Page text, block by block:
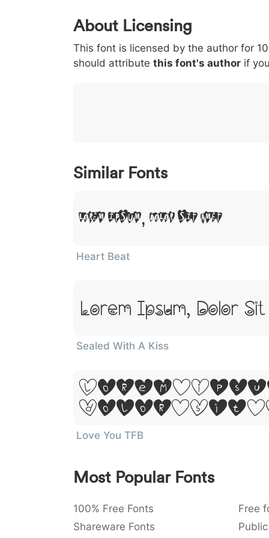
0 1 2 3
< 003c
<
> 003e
>
( 0028
(
) 0029
)
/ 002f
/
|
|
About Licensing
This font is licensed by the author for
should attribute this font's author if
Similar Fonts
Lorem Ipsum, Dolor Sit Amet
Heart Beat
Lorem Ipsum, Dolor
Sealed With A Kiss
Lorem
Dolor Sit
Love You TFB
Most Popular Fonts
100% Free Fonts Free
Shareware Fonts